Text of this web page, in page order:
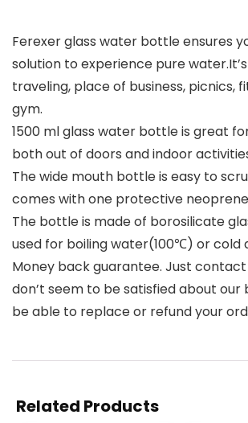
Ferexer glass water bottle ensures
solution to experience pure
traveling, place of business, picnics,
gym.
1500 ml glass water bottle is great
both out of doors and indoor
The wide mouth bottle is easy to
comes with one protective
The bottle is made of borosilicate
used for boiling water(100℃) or
Money back guarantee. Just contact
don’t seem to be satisfied about our
be able to replace or refund your
Related Products